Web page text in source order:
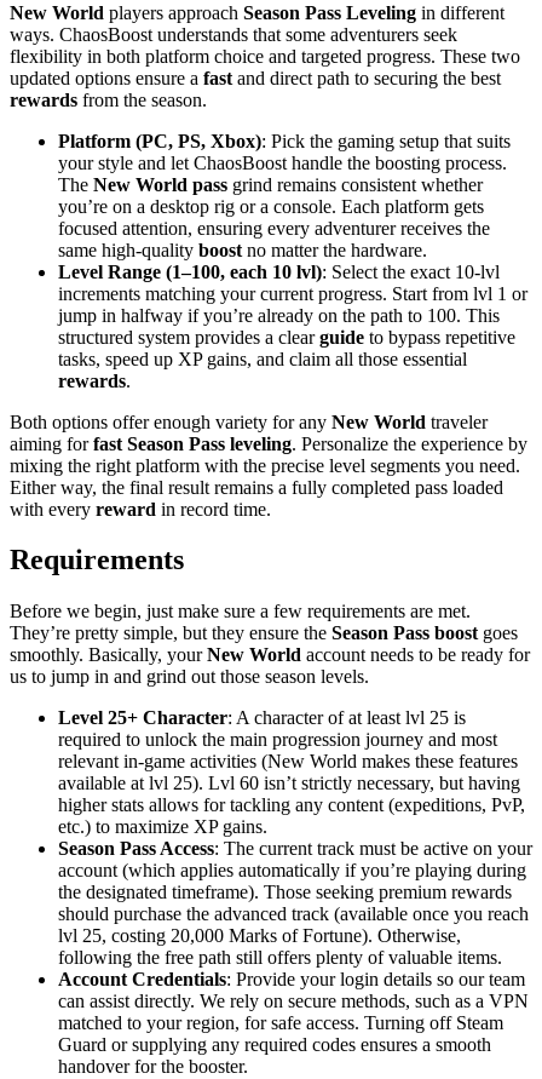
New World players approach Season Pass Leveling in different
ways. ChaosBoost understands that some adventurers seek
flexibility in both platform choice and targeted progress. These two
updated options ensure a fast and direct path to securing the best
rewards from the season.
Platform (PC, PS, Xbox): Pick the gaming setup that suits
your style and let ChaosBoost handle the boosting process.
The New World pass grind remains consistent whether
you’re on a desktop rig or a console. Each platform gets
focused attention, ensuring every adventurer receives the
same high-quality boost no matter the hardware.
Level Range (1–100, each 10 lvl): Select the exact 10-lvl
increments matching your current progress. Start from lvl 1 or
jump in halfway if you’re already on the path to 100. This
structured system provides a clearguide to bypass repetitive
tasks, speed up XP gains, and claim all those essential
rewards.
Both options offer enough variety for any New World traveler
aiming forfast Season Pass leveling. Personalize the experience by
mixing the right platform with the precise level segments you need.
Either way, the final result remains a fully completed pass loaded
with every reward in record time.
Requirements
Before we begin, just make sure a few requirements are met.
They’re pretty simple, but they ensure the Season Pass boost goes
smoothly. Basically, yourNew World account needs to be ready for
us to jump in and grind out those season levels.
Level 25+ Character: A character of at least lvl 25 is
required to unlock the main progression journey and most
relevant in-game activities (New World makes these features
available at lvl 25). Lvl 60 isn’t strictly necessary, but having
higher stats allows for tackling any content (expeditions, PvP,
etc.) to maximize XP gains.
Season Pass Access: The current track must be active on your
account (which applies automatically if you’re playing during
the designated timeframe). Those seeking premium rewards
should purchase the advanced track (available once you reach
lvl 25, costing 20,000 Marks of Fortune). Otherwise,
following the free path still offers plenty of valuable items.
Account Credentials: Provide your login details so our team
can assist directly. We rely on secure methods, such as a VPN
matched to your region, for safe access. Turning off Steam
Guard or supplying any required codes ensures a smooth
handover for the booster.